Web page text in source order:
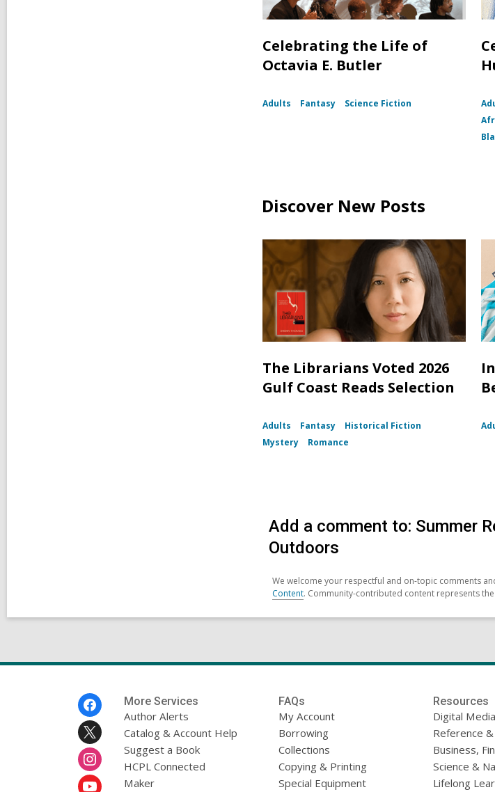
Celebrating the Life of
Octavia E. Butler
Adults Fantasy Science Fiction
Discover New Posts
The Librarians Voted 2026
Gulf Coast Reads Selection
Adults Fantasy
Historical Fiction
Mystery
Romance
Add a comment to: Summer
Outdoors
We welcome your respectful and on-topic comments
Content. Community-contributed content represents
More Services
Author Alerts
Catalog & Account Help
Suggest a Book
HCPL Connected
Maker
FAQs
My Account
Borrowing
Collections
Copying & Printing
Special Equipment
Resources
Digital Media
Reference
Business,
Science &
Lifelong